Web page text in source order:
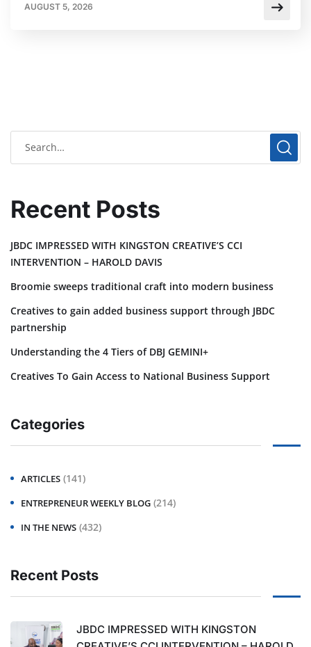
AUGUST 5, 2026
Recent Posts
JBDC IMPRESSED WITH KINGSTON CREATIVE’S CCI
INTERVENTION – HAROLD DAVIS
Broomie sweeps traditional craft into modern business
Creatives to gain added business support through JBDC
partnership
Understanding the 4 Tiers of DBJ GEMINI+
Creatives To Gain Access to National Business Support
Categories
ARTICLES (141)
ENTREPRENEUR WEEKLY BLOG (214)
IN THE NEWS (432)
Recent Posts
JBDC IMPRESSED WITH KINGSTON